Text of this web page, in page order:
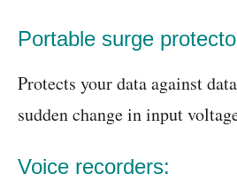
Portable surge
Protects your data against
sudden change in input
Voice recorders: